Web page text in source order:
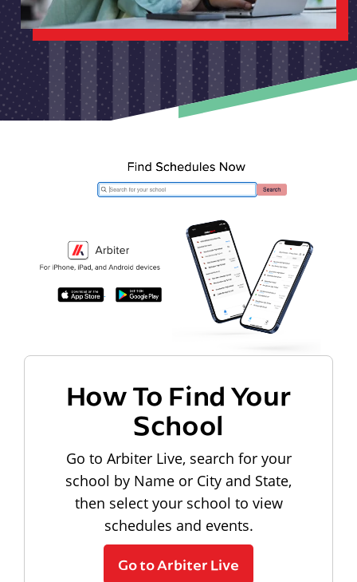
How To Find Your
School
Go to Arbiter Live, search for your
school by Name or City and State,
then select your school to view
schedules and events.
Go to Arbiter Live